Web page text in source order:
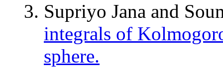
Supriyo Jana and
integrals of
sphere.